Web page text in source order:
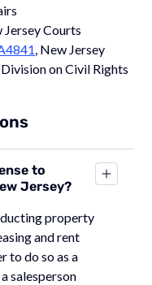
Jersey Courts
, New Jersey
on Civil Rights
to
Jersey?
property
and rent
to do so as a
salesperson